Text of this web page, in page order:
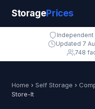
StoragePrices
Updated 7
748
Home › Self Storage ›
Store-It